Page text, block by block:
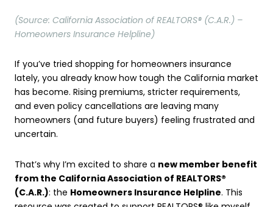
(Source: California Association of REALTORS® (C.A.R.) –
Homeowners Insurance Helpline)
If you’ve tried shopping for homeowners insurance
lately, you already know how tough the California market
has become. Rising premiums, stricter requirements,
and even policy cancellations are leaving many
homeowners (and future buyers) feeling frustrated and
uncertain.
That’s why I’m excited to share a new member benefit
from the California Association of REALTORS®
(C.A.R.): the Homeowners Insurance Helpline. This